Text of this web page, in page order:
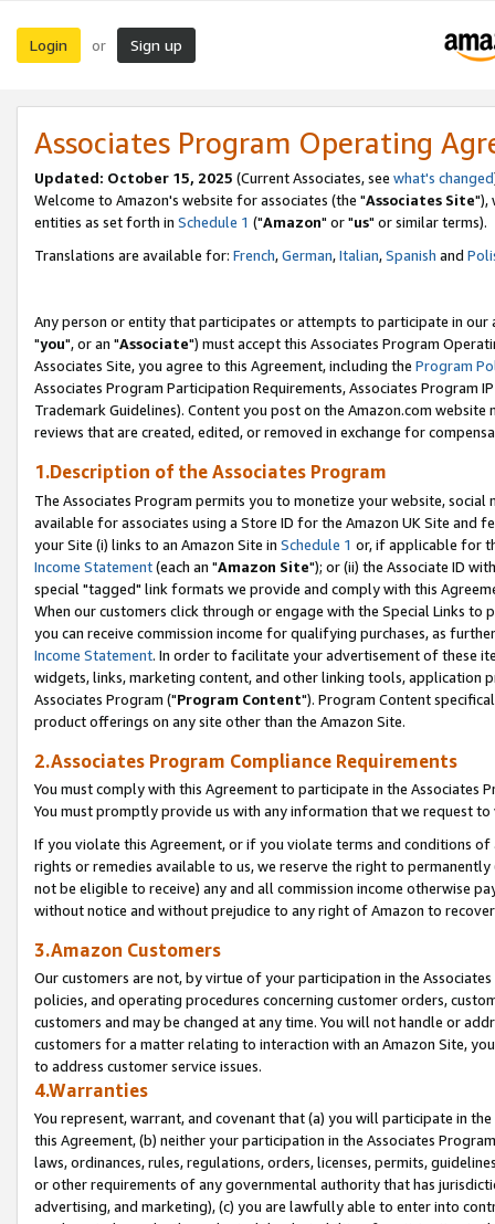
Login or Sign up
Associates Program Operating
Updated: October 15, 2025 (Current Associates, see what's changed
Welcome to Amazon's website for associates (the "Associates Site"),
entities as set forth in Schedule 1 ("Amazon" or "us" or similar terms).
Translations are available for: French,German,Italian,Spanish and
Any person or entity that participates or attempts to participate in our
"you", or an "Associate") must accept this Associates Program
Associates Site, you agree to this Agreement, including the Program
Associates Program Participation Requirements, Associates Program
Trademark Guidelines). Content you post on the Amazon.com
reviews that are created, edited, or removed in exchange for
1.Description of the Associates Program
The Associates Program permits you to monetize your website,
available for associates using a Store ID for the Amazon UK Site and
your Site (i) links to an Amazon Site in Schedule 1 or, if applicable for
Income Statement(each an "Amazon Site"); or (ii) the Associate ID
special "tagged" link formats we provide and comply with this
When our customers click through or engage with the Special Links
you can receive commission income for qualifying purchases, as
Income Statement. In order to facilitate your advertisement of these
widgets, links, marketing content, and other linking tools, application
Associates Program ("Program Content"). Program Content
product offerings on any site other than the Amazon Site.
2.Associates Program Compliance Requirements
You must comply with this Agreement to participate in the Associates
You must promptly provide us with any information that we request
If you violate this Agreement, or if you violate terms and conditions
rights or remedies available to us, we reserve the right to
not be eligible to receive) any and all commission income otherwise
without notice and without prejudice to any right of Amazon to
3.Amazon Customers
Our customers are not, by virtue of your participation in the
policies, and operating procedures concerning customer orders,
customers and may be changed at any time. You will not handle or
customers for a matter relating to interaction with an Amazon Site,
to address customer service issues.
4.Warranties
You represent, warrant, and covenant that (a) you will participate in
this Agreement, (b) neither your participation in the Associates
laws, ordinances, rules, regulations, orders, licenses, permits,
or other requirements of any governmental authority that has
advertising, and marketing), (c) you are lawfully able to enter into